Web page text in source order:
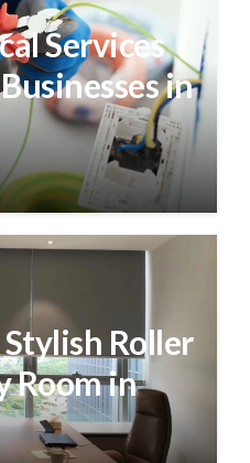
Services
in
Roller
Room in